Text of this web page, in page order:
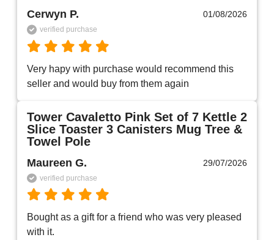
Cerwyn P. 01/08/2026
verified purchase
Very hapy with purchase would recommend this
seller and would buy from them again
Tower Cavaletto Pink Set of 7 Kettle 2
Slice Toaster 3 Canisters Mug Tree &
Towel Pole
Maureen G. 29/07/2026
verified purchase
Bought as a gift for a friend who was very pleased
with it.